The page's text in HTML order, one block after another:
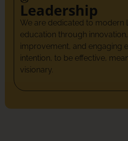
Leadership
We are dedicated to modern
education through
improvement, and engaging
intention, to be effective,
visionary.